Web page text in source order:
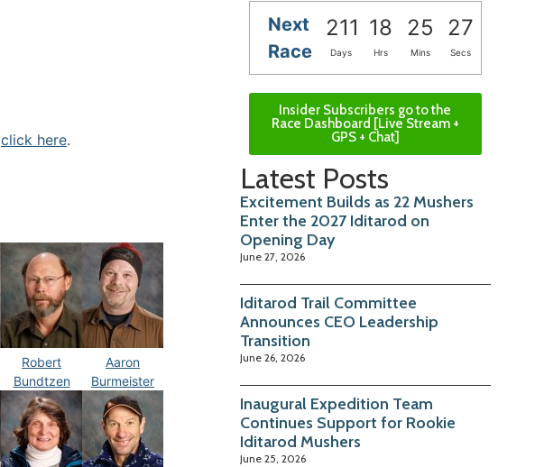
click here.
Robert
Bundtzen
Aaron
Burmeister
Next
Race
211 18 25 26
Days Hrs Mins Secs
Insider Subscribers go to the
Race Dashboard [Live Stream +
GPS + Chat]
Latest Posts
Excitement Builds as 22 Mushers
Enter the 2027 Iditarod on
Opening Day
June 27, 2026
Iditarod Trail Committee
Announces CEO Leadership
Transition
June 26, 2026
Inaugural Expedition Team
Continues Support for Rookie
Iditarod Mushers
June 25, 2026